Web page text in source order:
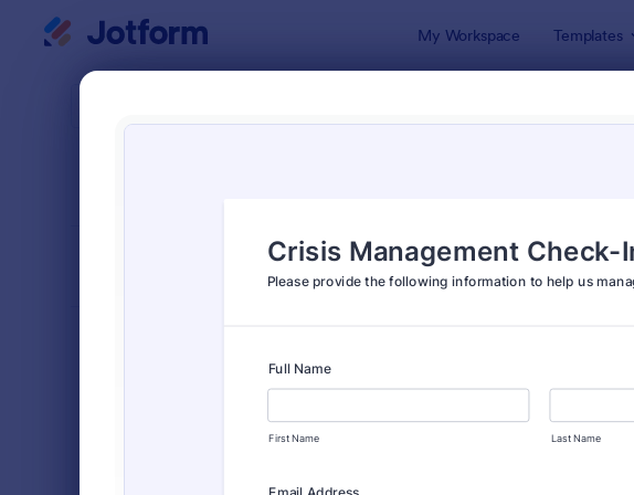
My Workspace Templates
Classic